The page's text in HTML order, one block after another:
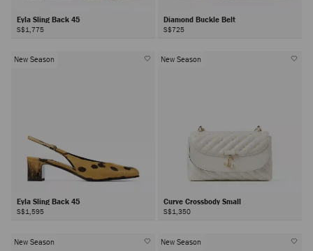
Eyla Sling Back 45
S$1,775
Diamond Buckle Belt
S$725
New Season
Eyla Sling Back 45
S$1,595
New Season
Curve Crossbody Small
S$1,350
New Season New Season